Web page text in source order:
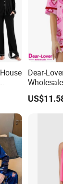
provide?
FOB,CFR,CIF
T/T,L/C;
Dear-
Boutique